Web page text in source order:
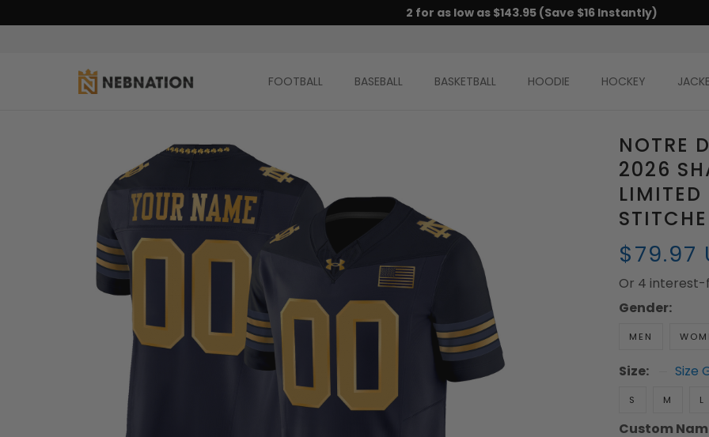
2 for as low as $143.95 (Save $16 Instantly)
FOOTBALL BASEBALL BASKETBALL HOODIE HOCKEY
NOTRE
2026
$79.97
Or 4
Gender:
MEN
Size: Size
S M L
Custom